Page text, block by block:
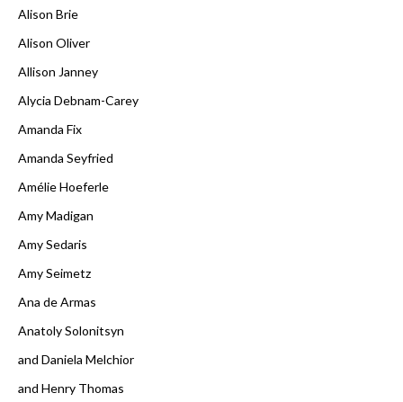
Alison Brie
Alison Oliver
Allison Janney
Alycia Debnam-Carey
Amanda Fix
Amanda Seyfried
Amélie Hoeferle
Amy Madigan
Amy Sedaris
Amy Seimetz
Ana de Armas
Anatoly Solonitsyn
and Daniela Melchior
and Henry Thomas